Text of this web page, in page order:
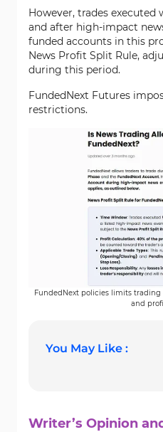
However, trades
and after high-impact
funded accounts in this
News Profit Split Rule,
during this period.
FundedNext Futures
restrictions.
FundedNext policies limits
and
You May Like :
Writer’s Opinion